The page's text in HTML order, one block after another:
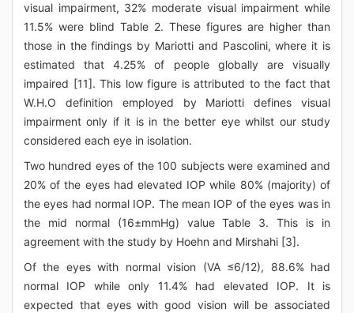
visual impairment, 32% moderate visual impairment while
11.5% were blind Table 2. These figures are higher than
those in the findings by Mariotti and Pascolini, where it is
estimated that 4.25% of people globally are visually
impaired [11]. This low figure is attributed to the fact that
W.H.O definition employed by Mariotti defines visual
impairment only if it is in the better eye whilst our study
considered each eye in isolation.
Two hundred eyes of the 100 subjects were examined and
20% of the eyes had elevated IOP while 80% (majority) of
the eyes had normal IOP. The mean IOP of the eyes was in
the mid normal (16±mmHg) value Table 3. This is in
agreement with the study by Hoehn and Mirshahi [3].
Of the eyes with normal vision (VA ≤6/12), 88.6% had
normal IOP while only 11.4% had elevated IOP. It is
expected that eyes with good vision will be associated